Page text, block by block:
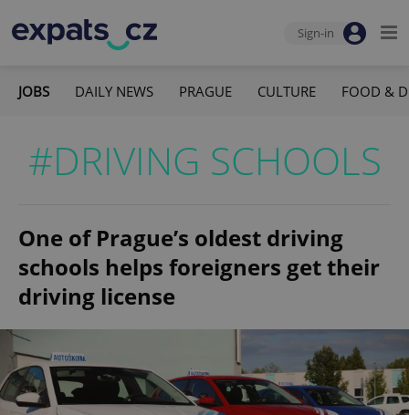
Sign-in
JOBS DAILY NEWS PRAGUE CULTURE FOOD &
#DRIVING SCHOOLS
One of Prague’s oldest driving
schools helps foreigners get their
driving license